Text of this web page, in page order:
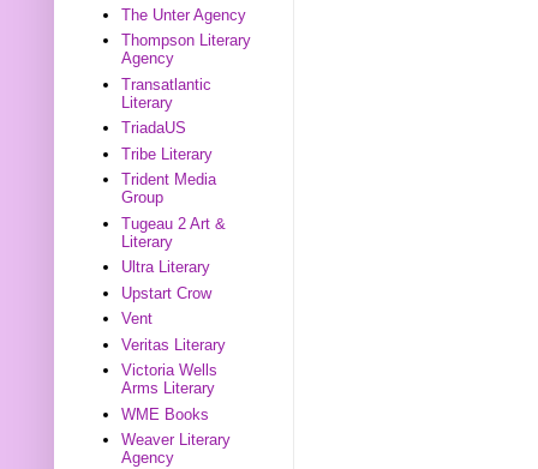
The Unter Agency
Thompson Literary
Agency
Transatlantic
Literary
TriadaUS
Tribe Literary
Trident Media
Group
Tugeau 2 Art &
Literary
Ultra Literary
Upstart Crow
Vent
Veritas Literary
Victoria Wells
Arms Literary
WME Books
Weaver Literary
Agency